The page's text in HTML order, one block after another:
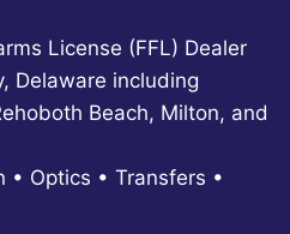
License (FFL) Dealer
Delaware including
Beach, Milton, and
• Optics • Transfers •